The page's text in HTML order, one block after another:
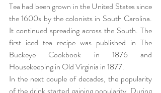
Tea had been grown in the United States since
the 1600s by the colonists in South Carolina.
It continued spreading across the South. The
first iced tea recipe was published in The
Buckeye Cookbook in 1876 and
Housekeeping in Old Virginia in 1877.
In the next couple of decades, the popularity